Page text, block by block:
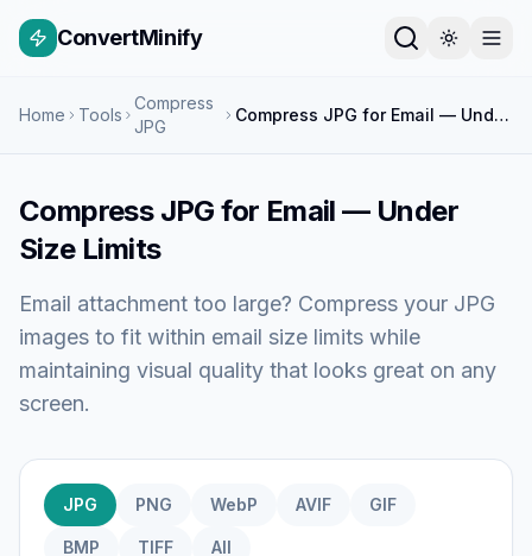
ConvertMinify
Home Tools
Compress
JPG
Compress JPG for Email — Under Size Limits
Compress JPG for Email — Under
Size Limits
Email attachment too large? Compress your JPG
images to fit within email size limits while
maintaining visual quality that looks great on any
screen.
JPG PNG WebP AVIF GIF
BMP TIFF All